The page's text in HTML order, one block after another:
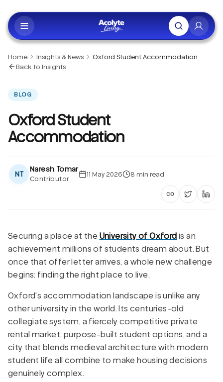
Home Insights & News
Oxford Student Accommodation
Back to Insights
BLOG
Oxford Student
Accommodation
NT
Naresh Tomar
Contributor
11 May 2026 8 min read
Copy article
Share on
Securing a place at the University of Oxford is an
achievement millions of students dream about. But
once that offer letter arrives, a whole new challenge
begins: finding the right place to live.
Oxford's accommodation landscape is unlike any
other university in the world. Its centuries-old
collegiate system, a fiercely competitive private
rental market, purpose-built student options, and a
city that blends medieval architecture with modern
student life all combine to make housing decisions
genuinely complex.